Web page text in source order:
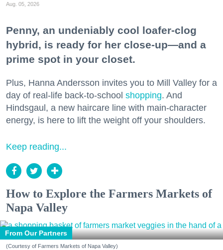
Aug. 05, 2026
Penny, an undeniably cool loafer-clog
hybrid, is ready for her close-up—and a
prime spot in your closet.
Plus, Hanna Andersson invites you to Mill Valley for a
day of real-life back-to-school shopping. And
Hindsgaul, a new haircare line with main-character
energy, is here to lift the weight off your shoulders.
Keep reading...
How to Explore the Farmers Markets of
Napa Valley
From Our Partners
(Courtesy of Farmers Markets of Napa Valley)